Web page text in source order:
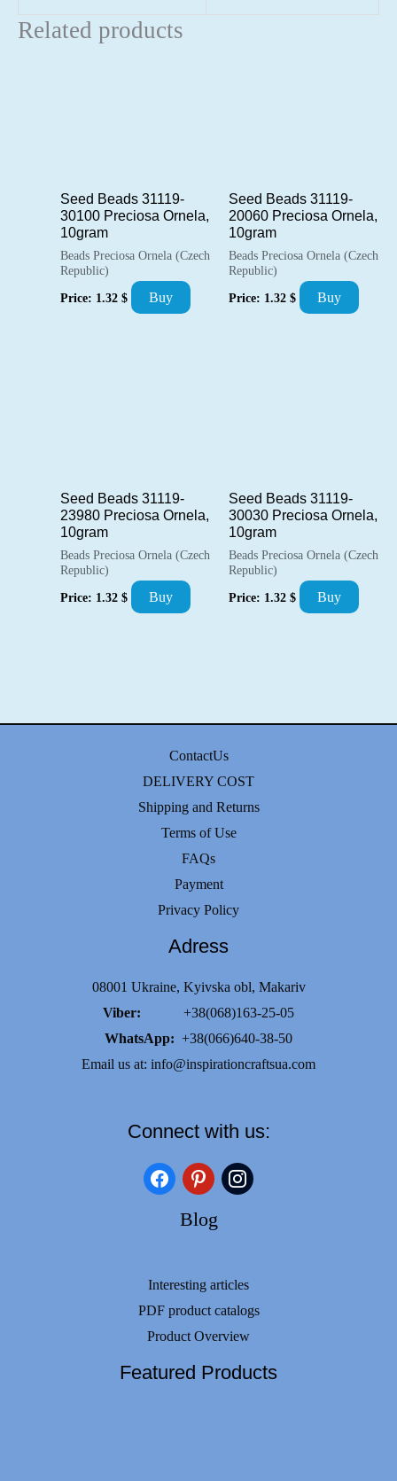
Related products
Seed Beads 31119-
30100 Preciosa Ornela,
10gram
Beads Preciosa Ornela (Czech
Republic)
Price: 1.32 $ Buy
Seed Beads 31119-
20060 Preciosa Ornela,
10gram
Beads Preciosa Ornela (Czech
Republic)
Price: 1.32 $ Buy
Seed Beads 31119-
23980 Preciosa Ornela,
10gram
Beads Preciosa Ornela (Czech
Republic)
Price: 1.32 $ Buy
Seed Beads 31119-
30030 Preciosa Ornela,
10gram
Beads Preciosa Ornela (Czech
Republic)
Price: 1.32 $ Buy
ContactUs
DELIVERY COST
Shipping and Returns
Terms of Use
FAQs
Payment
Privacy Policy
Adress
08001 Ukraine, Kyivska obl, Makariv
Viber: +38(068)163-25-05
WhatsApp: +38(066)640-38-50
Email us at: info@inspirationcraftsua.com
Connect with us:
facebookpinterestinstagram
Blog
Interesting articles
PDF product catalogs
Product Overview
Featured Products